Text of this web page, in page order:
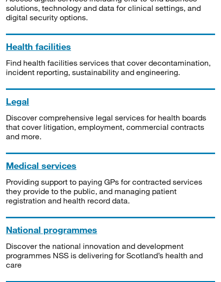
solutions, technology and data for clinical settings, and
digital security options.
Health facilities
Find health facilities services that cover decontamination,
incident reporting, sustainability and engineering.
Legal
Discover comprehensive legal services for health boards
that cover litigation, employment, commercial contracts
and more.
Medical services
Providing support to paying GPs for contracted services
they provide to the public, and managing patient
registration and health record data.
National programmes
Discover the national innovation and development
programmes NSS is delivering for Scotland’s health and
care